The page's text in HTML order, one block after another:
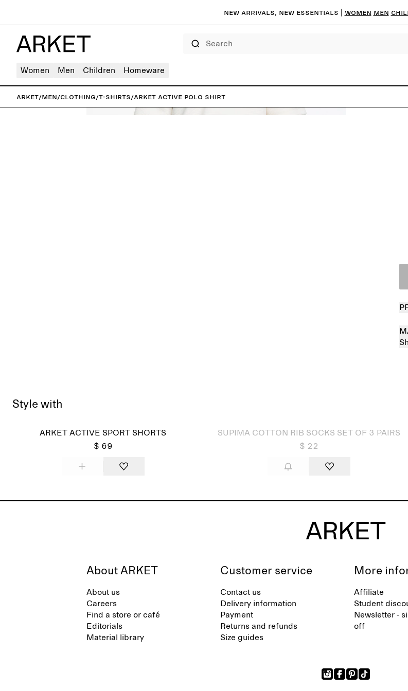
New arrivals, new essentials | Women Men
Women Men Children Homeware
ARKET/Men/Clothing/T-shirts/ARKET ACTIVE Polo Shirt
Style with
ARKET ACTIVE SPORT SHORTS
$ 69
SUPIMA COTTON RIB SOCKS SET OF 3 PAIRS
$ 22
About ARKET
About us
Careers
Find a store or café
Editorials
Material library
Customer service
Contact us
Delivery information
Payment
Returns and refunds
Size guides
More
Affiliate
Student
Newsletter -
off